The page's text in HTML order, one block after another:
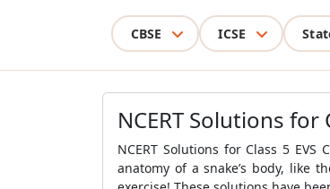
CBSE ICSE
NCERT Solutions for
NCERT Solutions for Class 5
anatomy of a snake’s body, like